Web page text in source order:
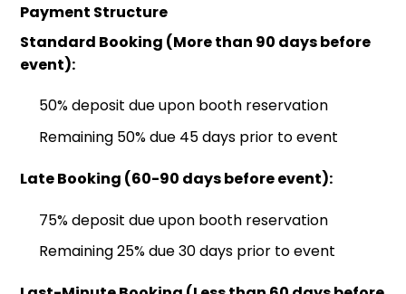
Payment Structure
Standard Booking (More than 90 days before
event):
50% deposit due upon booth reservation
Remaining 50% due 45 days prior to event
Late Booking (60-90 days before event):
75% deposit due upon booth reservation
Remaining 25% due 30 days prior to event